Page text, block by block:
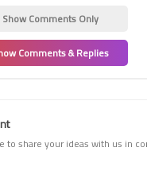
Show Comments Only
Comments & Replies
to share your ideas with us in